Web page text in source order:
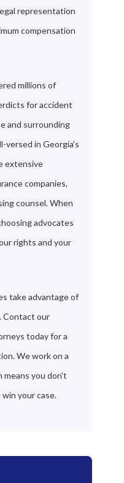
representation
compensation
millions of
for accident
and surrounding
versed in Georgia's
extensive
companies,
counsel. When
advocates
rights and your
take advantage of
Contact our
today for a
We work on a
means you don't
your case.